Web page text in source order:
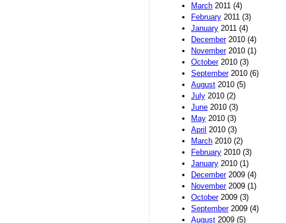
March 2011 (4)
February 2011 (3)
January 2011 (4)
December2010 (4)
November2010 (1)
October2010 (3)
September2010 (6)
August 2010 (5)
July 2010 (2)
June 2010 (3)
May 2010 (3)
April 2010 (3)
March 2010 (2)
February 2010 (3)
January 2010 (1)
December2009 (4)
November2009 (1)
October2009 (3)
September2009 (4)
August 2009 (5)